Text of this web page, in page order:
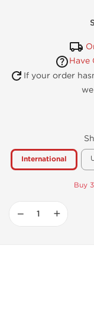
Have
If your order
International
Buy
− +